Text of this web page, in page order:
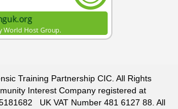
Training Partnership CIC. All Rights
Interest Company registered at
UK VAT Number 481 6127 88 . All